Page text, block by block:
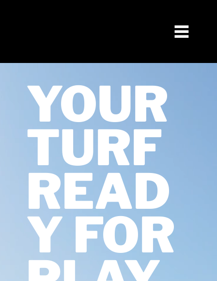
YOUR
TURF
READ
Y FOR